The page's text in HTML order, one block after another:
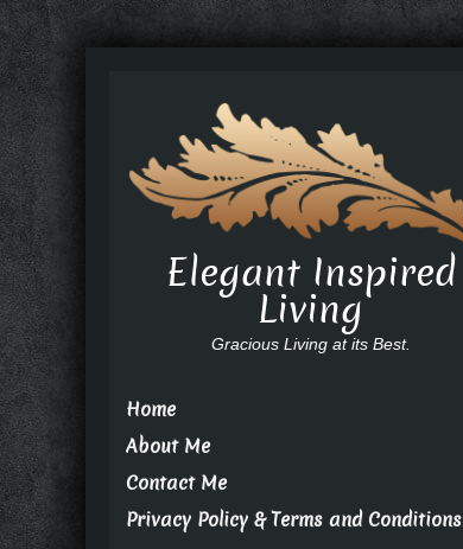
Elegant Inspired
Living
Gracious Living at its Best.
Home
About Me
Contact Me
Privacy Policy & Terms and Conditions